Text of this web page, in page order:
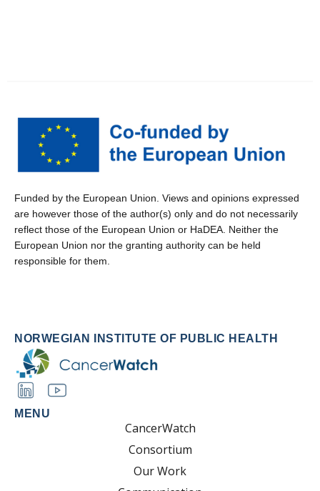
Funded by the European Union. Views and opinions expressed
are however those of the author(s) only and do not necessarily
reflect those of the European Union or HaDEA. Neither the
European Union nor the granting authority can be held
responsible for them.
NORWEGIAN INSTITUTE OF PUBLIC HEALTH
MENU
CancerWatch
Consortium
Our Work